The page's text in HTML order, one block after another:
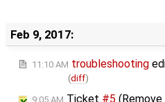
Feb 9, 2017:
11:10 AM troubleshooting
(diff)
9:05 AM Ticket #5